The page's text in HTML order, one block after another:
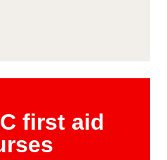
first aid